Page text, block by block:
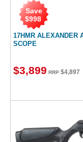
17HMR ALEXANDER
SCOPE
Save
$998
$3,899 RRP $4,897